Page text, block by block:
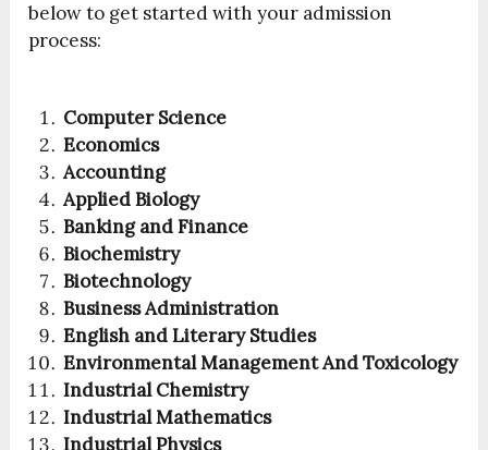
below to get started with your admission
process:
Computer Science
Economics
Accounting
Applied Biology
Banking and Finance
Biochemistry
Biotechnology
Business Administration
English and Literary Studies
Environmental Management And Toxicology
Industrial Chemistry
Industrial Mathematics
Industrial Physics